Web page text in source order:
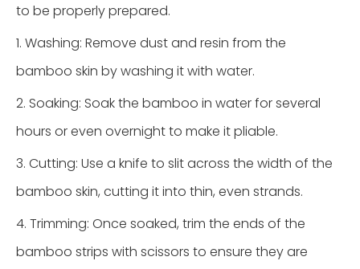
to be properly prepared.
1. Washing: Remove dust and resin from the
bamboo skin by washing it with water.
2. Soaking: Soak the bamboo in water for several
hours or even overnight to make it pliable.
3. Cutting: Use a knife to slit across the width of the
bamboo skin, cutting it into thin, even strands.
4. Trimming: Once soaked, trim the ends of the
bamboo strips with scissors to ensure they are